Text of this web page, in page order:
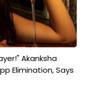
Akanksha
Elimination, Says